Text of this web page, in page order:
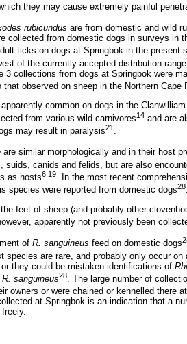
they may cause extremely painful
rubicundus are from domestic and wild
collected from domestic dogs in surveys in
ticks on dogs at Springbok in the present
of the currently accepted distribution
3 collections from dogs at Springbok were
observed on sheep in the Northern Cape
common on dogs in the
from various wild carnivores14 and are
may result in paralysis21
are similar morphologically and in their host
suids, canids and felids, but are also
as hosts6,19. In the most recent
species were reported from domestic dogs28
feet of sheep (and probably other
apparently not previously been
of R. sanguineus feed on domestic dogs
species are rare, and probably only occur
they could be mistaken identifications of
R. sanguineus28. The large number of
owners or were chained or kennelled there
at Springbok is an indication that a